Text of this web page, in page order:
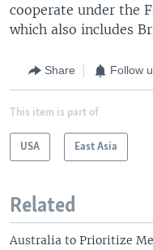
cooperate under the
which also includes
Share Follow
This item is part of
USA East Asia
Related
Australia to Prioritize